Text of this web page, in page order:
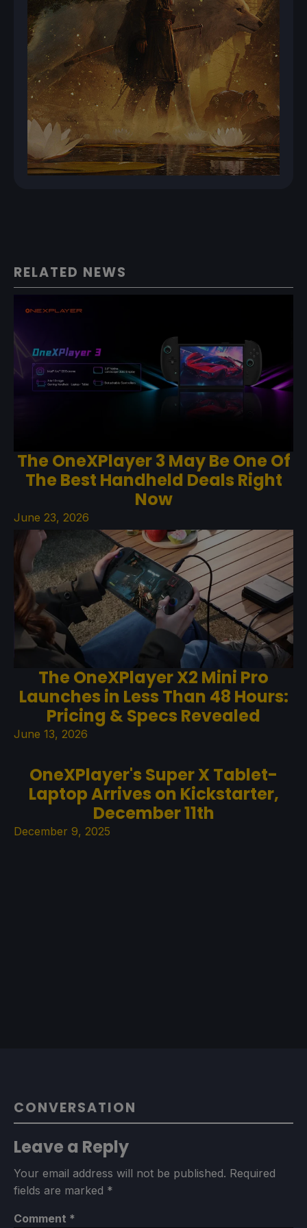
RELATED NEWS
The OneXPlayer 3 May Be One Of
The Best Handheld Deals Right
Now
June 23, 2026
The OneXPlayer X2 Mini Pro
Launches in Less Than 48 Hours:
Pricing & Specs Revealed
June 13, 2026
OneXPlayer's Super X Tablet-
Laptop Arrives on Kickstarter,
December 11th
December 9, 2025
CONVERSATION
Leave a Reply
Your email address will not be published. Required
fields are marked *
Comment *